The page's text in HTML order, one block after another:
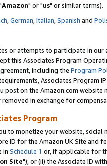
Amazon" or "us" or similar terms).
,German,Italian,Spanish and
or attempts to participate in our
this Associates Program
including the Program
Associates Program
post on the Amazon.com
in exchange for
Program
to monetize your website,
ID for the Amazon UK Site and
in Schedule 1 or, if applicable for
Site"); or (ii) the Associate ID